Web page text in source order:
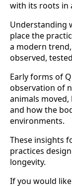
with its roots in
Understanding
place the
a modern
observed,
Early forms of
observation of
animals
and how the
environments.
These insights
practices
longevity.
If you would